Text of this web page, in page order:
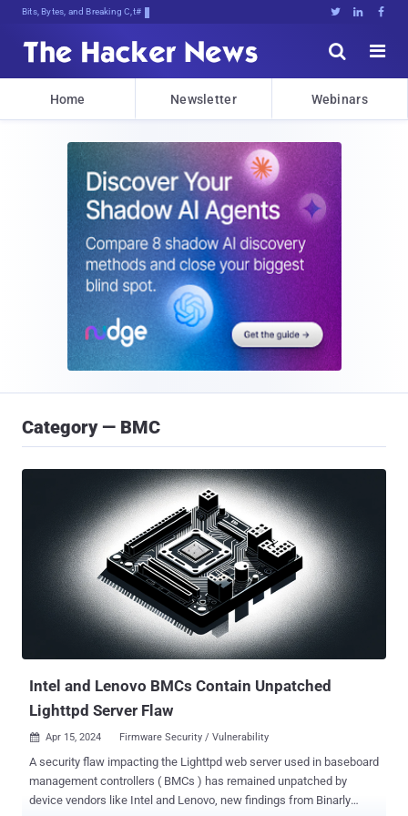
Bits, Bytes, and Breaking News   


Home Newsletter Webinars
Category — BMC
Intel and Lenovo BMCs Contain Unpatched
Lighttpd Server Flaw
 Apr 15, 2024 Firmware Security / Vulnerability
A security flaw impacting the Lighttpd web server used in baseboard
management controllers ( BMCs ) has remained unpatched by
device vendors like Intel and Lenovo, new findings from Binarly